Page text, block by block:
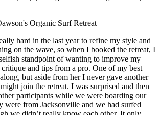
hard in the last year to refine my style and
on the wave, so when I booked the retreat, I
standpoint of wanting to improve my
and tips from a pro. One of my best
but aside from her I never gave another
join the retreat. I was surprised and then
participants while we were boarding our
were from Jacksonville and we had surfed